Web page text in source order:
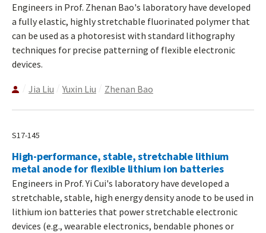
Engineers in Prof. Zhenan Bao's laboratory have developed
a fully elastic, highly stretchable fluorinated polymer that
can be used as a photoresist with standard lithography
techniques for precise patterning of flexible electronic
devices.
Jia Liu Yuxin Liu Zhenan Bao
S17-145
High-performance, stable, stretchable lithium
metal anode for flexible lithium ion batteries
Engineers in Prof. Yi Cui's laboratory have developed a
stretchable, stable, high energy density anode to be used in
lithium ion batteries that power stretchable electronic
devices (e.g., wearable electronics, bendable phones or